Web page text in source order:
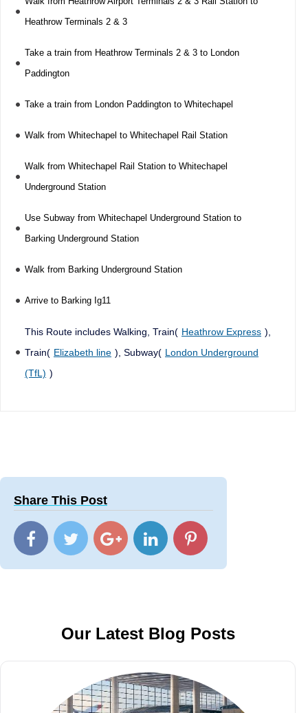
Heathrow Terminals 2 & 3
Take a train from Heathrow Terminals 2 & 3 to London
Paddington
Take a train from London Paddington to Whitechapel
Walk from Whitechapel to Whitechapel Rail Station
Walk from Whitechapel Rail Station to Whitechapel
Underground Station
Use Subway from Whitechapel Underground Station to
Barking Underground Station
Walk from Barking Underground Station
Arrive to Barking Ig11
This Route includes Walking, Train( Heathrow Express ),
Train( Elizabeth line ), Subway( London Underground
(TfL) )
Share This Post
Our Latest Blog Posts